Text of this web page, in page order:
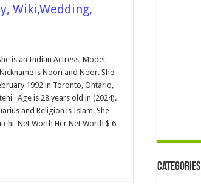
Wiki,Wedding,
is an Indian Actress, Model,
is Noori and Noor. She
1992 in Toronto, Ontario,
Age is 28 years old in (2024).
and Religion is Islam. She
Net Worth Her Net Worth $ 6
Categories